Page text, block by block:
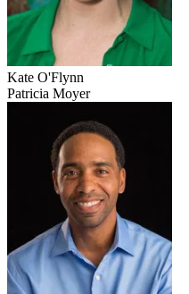
Kate O'Flynn
Patricia Moyer